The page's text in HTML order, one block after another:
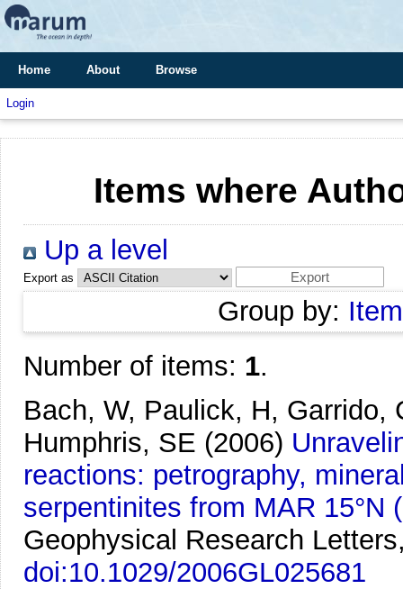
Home About Browse
Login
Items where
Up a level
Export as
Group by:
Number of items: 1.
Bach, W, Paulick, H, Garrido,
Humphris, SE (2006)
reactions: petrography,
serpentinites from MAR 15°N
Geophysical Research
doi:10.1029/2006GL025681